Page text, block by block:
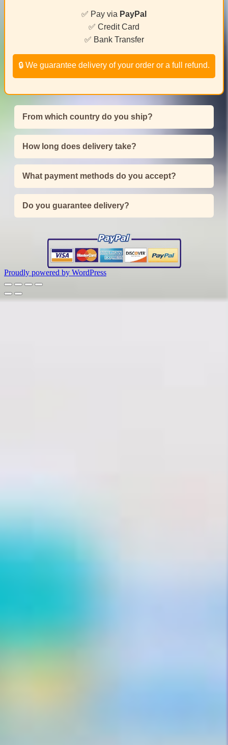
✅ Pay via PayPal
✅ Credit Card
✅ Bank Transfer
🔒 We guarantee delivery of your order or a full refund.
From which country do you ship?
How long does delivery take?
What payment methods do you accept?
Do you guarantee delivery?
Proudly powered by WordPress